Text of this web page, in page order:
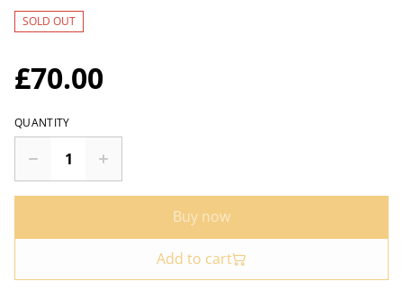
SOLD OUT
£70.00
QUANTITY
Buy now
Add to cart